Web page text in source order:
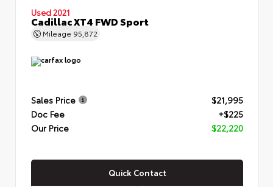
Used 2021
Cadillac XT4 FWD Sport
Mileage 95,872
Sales Price
$21,995
Doc Fee
+$225
Our Price
$22,220
Quick Contact